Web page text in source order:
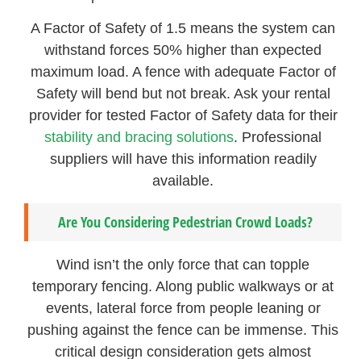
A Factor of Safety of 1.5 means the system can
withstand forces 50% higher than expected
maximum load. A fence with adequate Factor of
Safety will bend but not break. Ask your rental
provider for tested Factor of Safety data for their
stability and bracing solutions. Professional
suppliers will have this information readily
available.
Are You Considering Pedestrian Crowd Loads?
Wind isn’t the only force that can topple
temporary fencing. Along public walkways or at
events, lateral force from people leaning or
pushing against the fence can be immense. This
critical design consideration gets almost